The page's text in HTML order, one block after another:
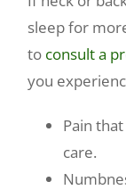
sleep for
to consult a
you
Pain
care.